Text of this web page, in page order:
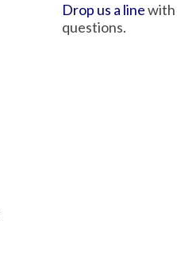
Drop us a linewith
questions.